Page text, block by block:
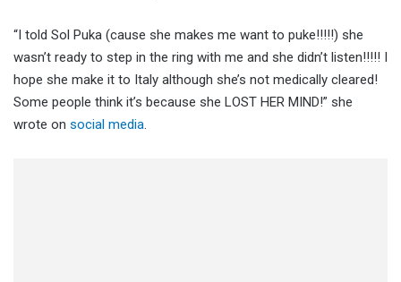
“I told Sol Puka (cause she makes me want to puke!!!!!) she
wasn’t ready to step in the ring with me and she didn’t listen!!!!! I
hope she make it to Italy although she’s not medically cleared!
Some people think it’s because she LOST HER MIND!” she
wrote on social media.